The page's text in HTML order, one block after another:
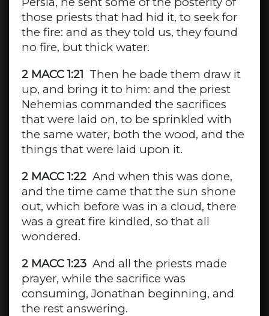
those priests that had hid it, to seek for
the fire: and as they told us, they found
no fire, but thick water.
2 MACC 1:21 Then he bade them draw it
up, and bring it to him: and the priest
Nehemias commanded the sacrifices
that were laid on, to be sprinkled with
the same water, both the wood, and the
things that were laid upon it.
2 MACC 1:22And when this was done,
and the time came that the sun shone
out, which before was in a cloud, there
was a great fire kindled, so that all
wondered.
2 MACC 1:23And all the priests made
prayer, while the sacrifice was
consuming, Jonathan beginning, and
the rest answering.